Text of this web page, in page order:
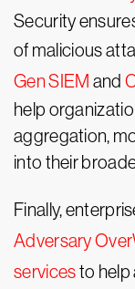
Security
of malicious
Gen SIEM and
help
aggregation,
into their
Finally,
Adversary
servicesto help